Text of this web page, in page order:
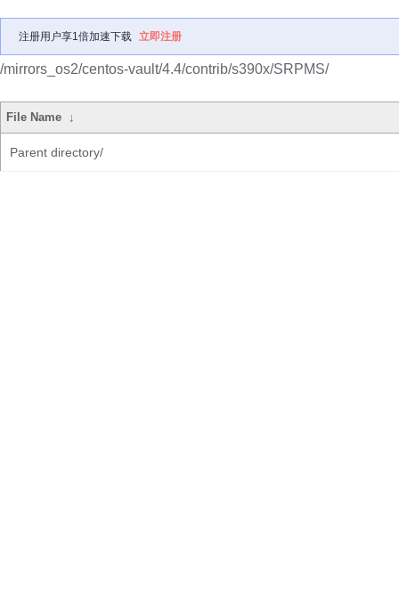
注册用户享1倍加速下载 立即注册
/mirrors_os2/centos-vault/4.4/contrib/s390x/SRPMS/
File Name ↓
Parent directory/